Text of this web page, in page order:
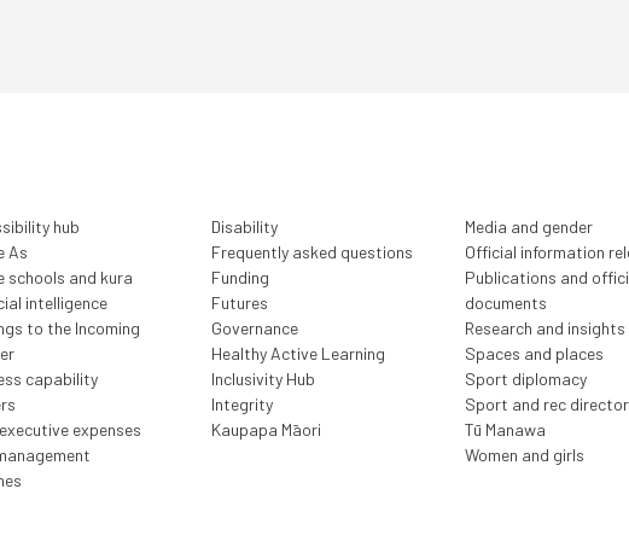
hub
As
schools and kura
intelligence
to the Incoming
capability
expenses
Disability
Frequently asked questions
Funding
Futures
Governance
Healthy Active Learning
Inclusivity Hub
Integrity
Kaupapa Māori
Media and gender
Official information
Publications and
documents
Research and insights
Spaces and places
Sport diplomacy
Sport and rec
Tū Manawa
Women and girls